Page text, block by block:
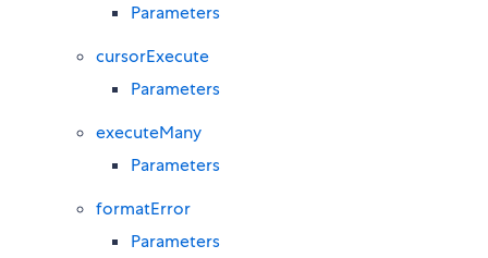
Parameters
cursorExecute
Parameters
executeMany
Parameters
formatError
Parameters